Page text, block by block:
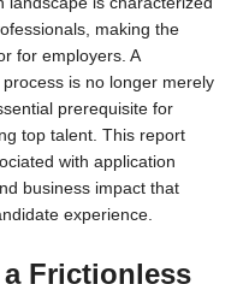
making the
for employers. A
is no longer merely
prerequisite for
top talent. This report
with application
business impact that
experience.
Frictionless